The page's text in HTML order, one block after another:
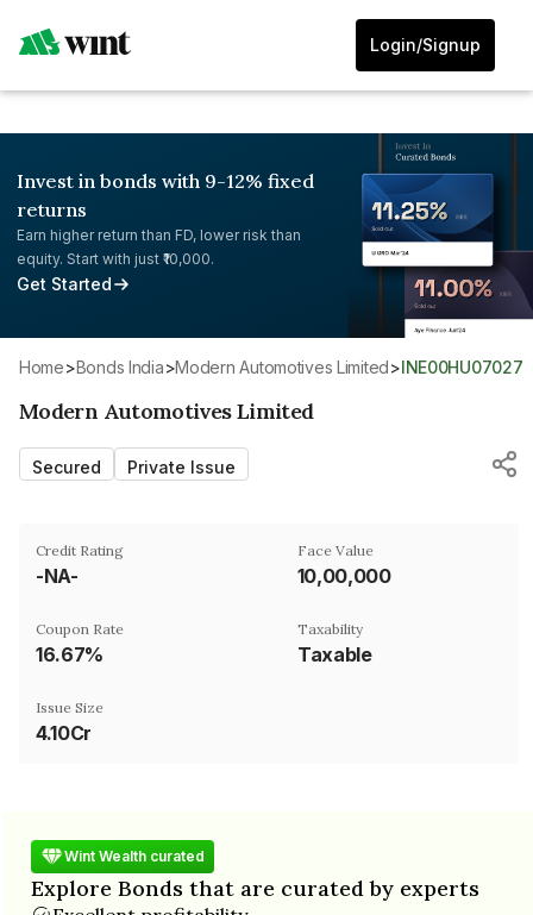
Login/Signup
Invest in bonds with 9-12% fixed
returns
Earn higher return than FD, lower risk than
equity. Start with just ₹10,000.
Get Started
Home> Bonds India> Modern Automotives Limited> INE00HU07027
Modern Automotives Limited
Secured Private Issue
Credit Rating
-NA-
Face Value
₹10,00,000
Coupon Rate
16.67%
Taxability
Taxable
Issue Size
4.10Cr
Wint Wealth curated
Explore Bonds that are curated by experts